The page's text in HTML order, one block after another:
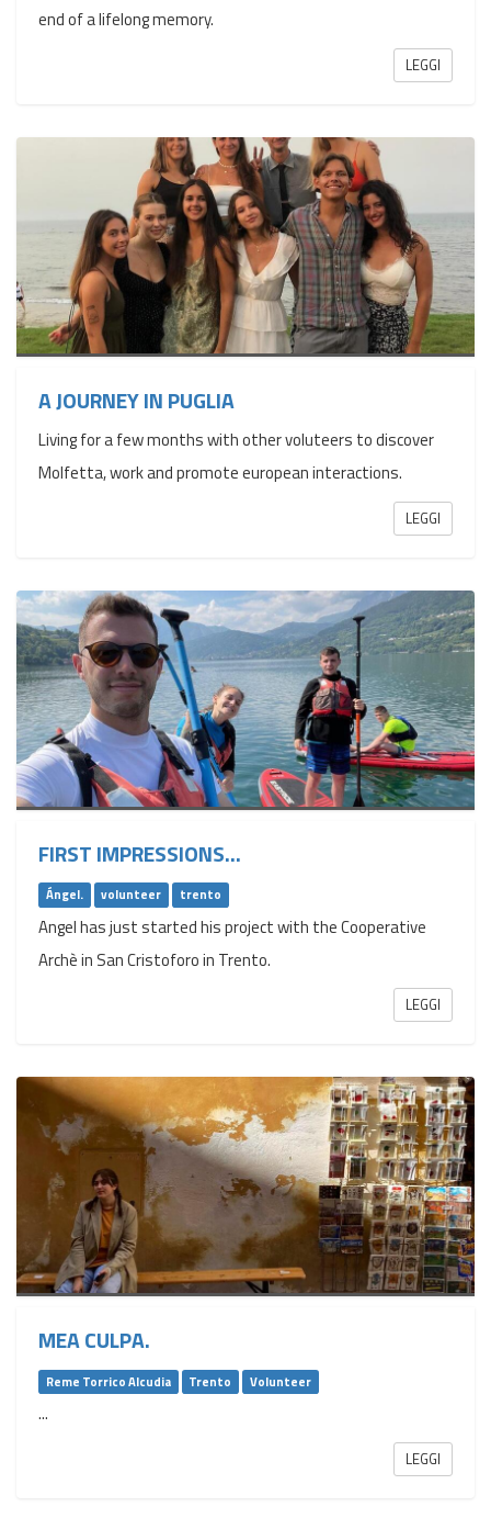
end of a lifelong memory.
LEGGI
A JOURNEY IN PUGLIA
Living for a few months with other voluteers to discover
Molfetta, work and promote european interactions.
LEGGI
FIRST IMPRESSIONS...
Ángel. volunteer trento
Angel has just started his project with the Cooperative
Archè in San Cristoforo in Trento.
LEGGI
MEA CULPA.
Reme Torrico Alcudia Trento Volunteer
...
LEGGI